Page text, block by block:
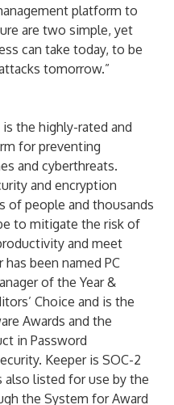
platform to
are two simple, yet
can take today, to be
tomorrow.”
the highly-rated and
for preventing
and cyberthreats.
and encryption
of people and thousands
to mitigate the risk of
and meet
been named PC
of the Year &
Choice and is the
Awards and the
in Password
Keeper is SOC-2
also listed for use by the
the System for Award